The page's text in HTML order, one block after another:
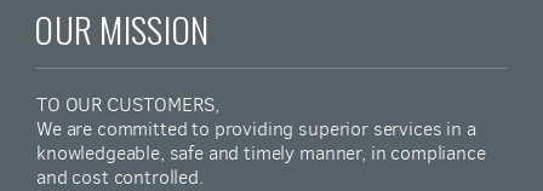
OUR MISSION
TO OUR CUSTOMERS,
We are committed to providing superior services in a
knowledgeable, safe and timely manner, in compliance
and cost controlled.